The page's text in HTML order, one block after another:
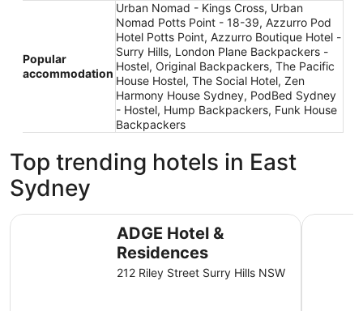
Popular
accommodation
Urban Nomad - Kings Cross, Urban
Nomad Potts Point - 18-39, Azzurro Pod
Hotel Potts Point, Azzurro Boutique Hotel -
Surry Hills, London Plane Backpackers -
Hostel, Original Backpackers, The Pacific
House Hostel, The Social Hotel, Zen
Harmony House Sydney, PodBed Sydney
- Hostel, Hump Backpackers, Funk House
Backpackers
Top trending hotels in East
Sydney
ADGE Hotel &
Residences
212 Riley Street Surry Hills NSW
ADGE Hotel & Residences The